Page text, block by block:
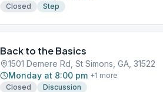
Closed Step
Back to the Basics
1501 Demere Rd, St Simons, GA, 31522
Monday at 8:00 pm +1 more
Closed
Discussion